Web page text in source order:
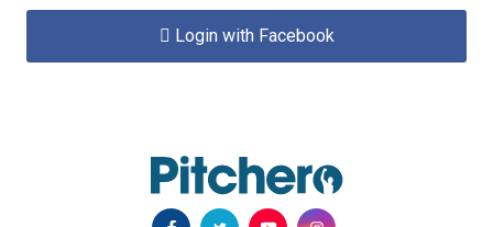
 Login with Facebook